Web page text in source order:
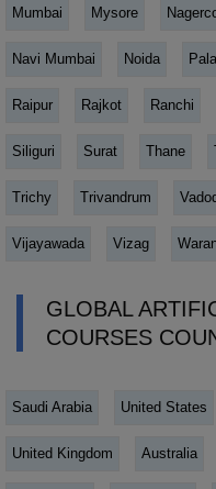
Mumbai Mysore
Navi Mumbai Noida
Raipur Rajkot Ranchi
Siliguri Surat Thane
Trichy Trivandrum
Vijayawada Vizag
GLOBAL
COURSES
Saudi Arabia United States
United Kingdom Australia